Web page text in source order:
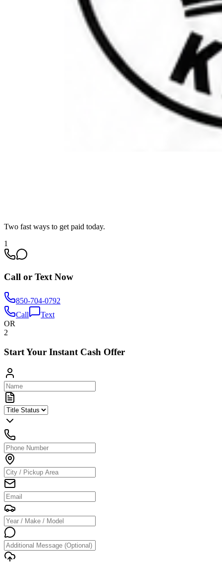
Two fast ways to get paid today.
1
Call or Text Now
850-704-0792
Call
Text
OR
2
Start Your Instant Cash Offer